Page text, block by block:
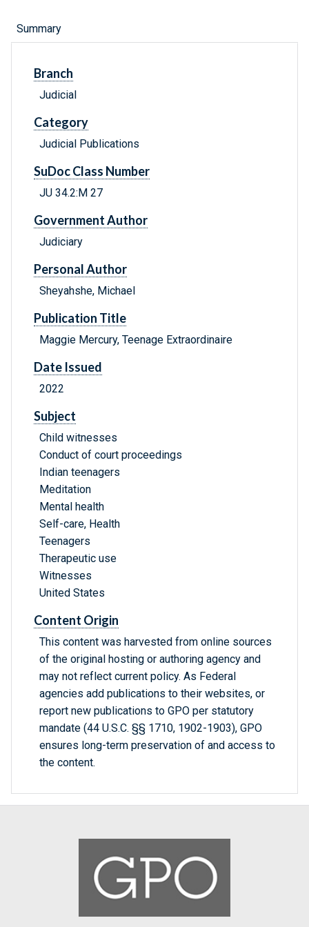
Summary
Branch
Judicial
Category
Judicial Publications
SuDoc Class Number
JU 34.2:M 27
Government Author
Judiciary
Personal Author
Sheyahshe, Michael
Publication Title
Maggie Mercury, Teenage Extraordinaire
Date Issued
2022
Subject
Child witnesses
Conduct of court proceedings
Indian teenagers
Meditation
Mental health
Self-care, Health
Teenagers
Therapeutic use
Witnesses
United States
Content Origin
This content was harvested from online sources
of the original hosting or authoring agency and
may not reflect current policy. As Federal
agencies add publications to their websites, or
report new publications to GPO per statutory
mandate (44 U.S.C. §§ 1710, 1902-1903), GPO
ensures long-term preservation of and access to
the content.